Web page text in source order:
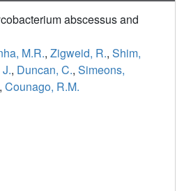
abscessus and
M.R., Zigweid, R., Shim,
, Duncan, C., Simeons,
, Counago, R.M.